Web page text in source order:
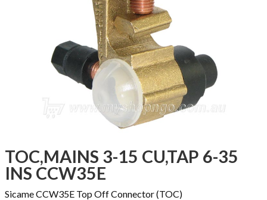
TOC,MAINS 3-15 CU,TAP 6-35
INS CCW35E
Sicame CCW35E Top Off Connector (TOC)